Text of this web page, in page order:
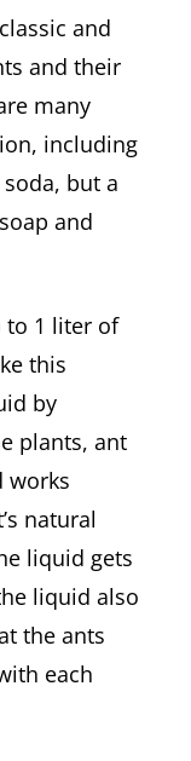
and
and their
many
including
but a
and
to 1 liter of
this
by
plants, ant
works
natural
liquid gets
liquid also
the ants
each